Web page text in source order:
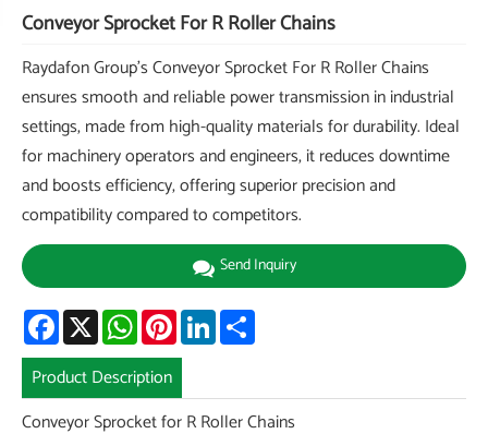
Conveyor Sprocket For R Roller Chains
Raydafon Group's Conveyor Sprocket For R Roller Chains
ensures smooth and reliable power transmission in industrial
settings, made from high-quality materials for durability. Ideal
for machinery operators and engineers, it reduces downtime
and boosts efficiency, offering superior precision and
compatibility compared to competitors.
Send Inquiry
Facebook
X WhatsAppPinterestLinkedIn
Product Description
Conveyor Sprocket for R Roller Chains